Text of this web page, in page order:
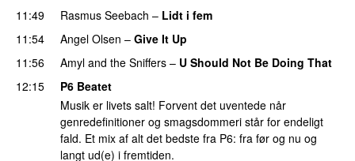
11:49
Rasmus Seebach – Lidt i fem
11:54
Angel Olsen – Give It Up
11:56
Amyl and the Sniffers – U Should Not Be Doing That
12:15
P6 Beatet
Musik er livets salt! Forvent det uventede når
genredefinitioner og smagsdommeri står for endeligt
fald. Et mix af alt det bedste fra P6: fra før og nu og
langt ud(e) i fremtiden.